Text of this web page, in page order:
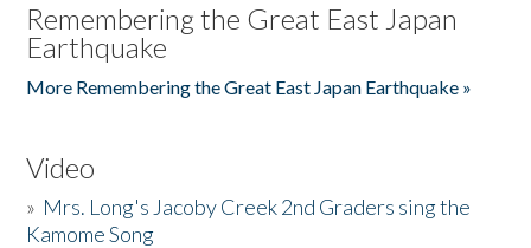
Remembering the Great East Japan
Earthquake
More Remembering the Great East Japan Earthquake »
Video
» Mrs. Long's Jacoby Creek 2nd Graders sing the
Kamome Song